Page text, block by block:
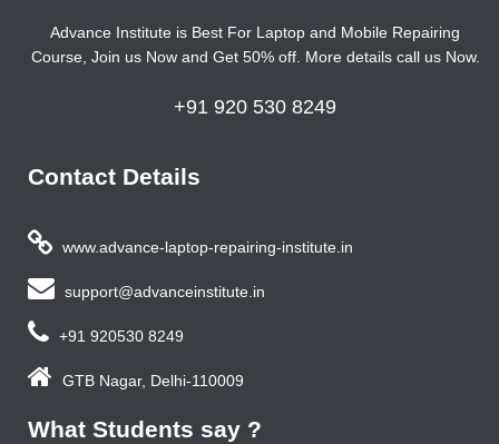
Advance Institute is Best For Laptop and Mobile Repairing
Course, Join us Now and Get 50% off. More details call us Now.
+91 920 530 8249
Contact Details
www.advance-laptop-repairing-institute.in
support@advanceinstitute.in
+91 920530 8249
GTB Nagar, Delhi-110009
What Students say ?